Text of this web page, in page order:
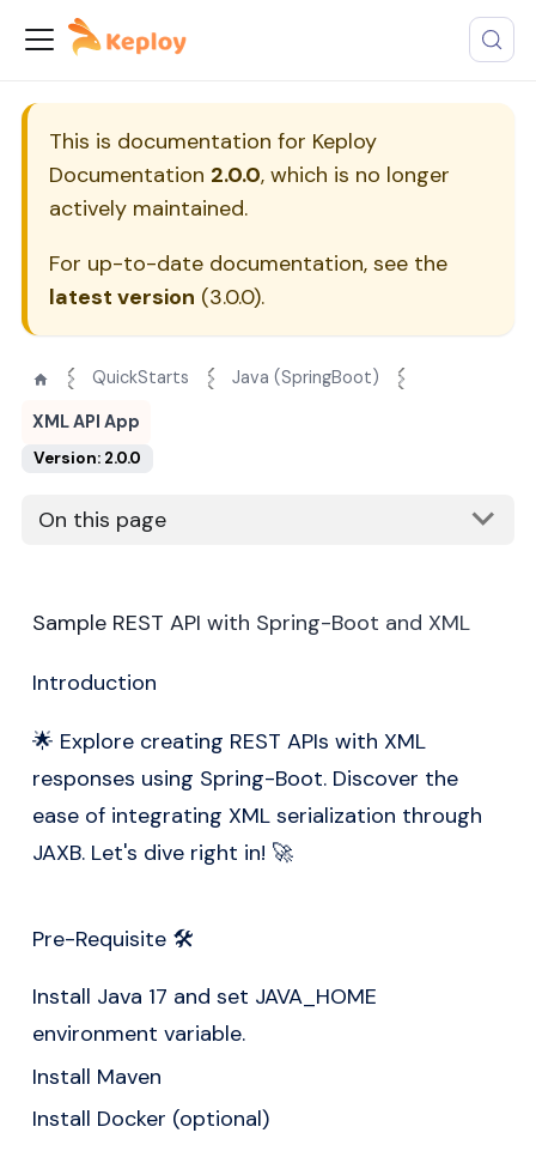
This is documentation for Keploy
Documentation 2.0.0, which is no longer
actively maintained.
For up-to-date documentation, see the
latest version (3.0.0).
QuickStarts Java (SpringBoot)
XML API App
Version: 2.0.0
On this page
Sample REST API with Spring-Boot and XML
Introduction
🌟 Explore creating REST APIs with XML
responses using Spring-Boot. Discover the
ease of integrating XML serialization through
JAXB. Let's dive right in! 🚀
Pre-Requisite 🛠️
Install Java 17 and set JAVA_HOME
environment variable.
Install Maven
Install Docker (optional)